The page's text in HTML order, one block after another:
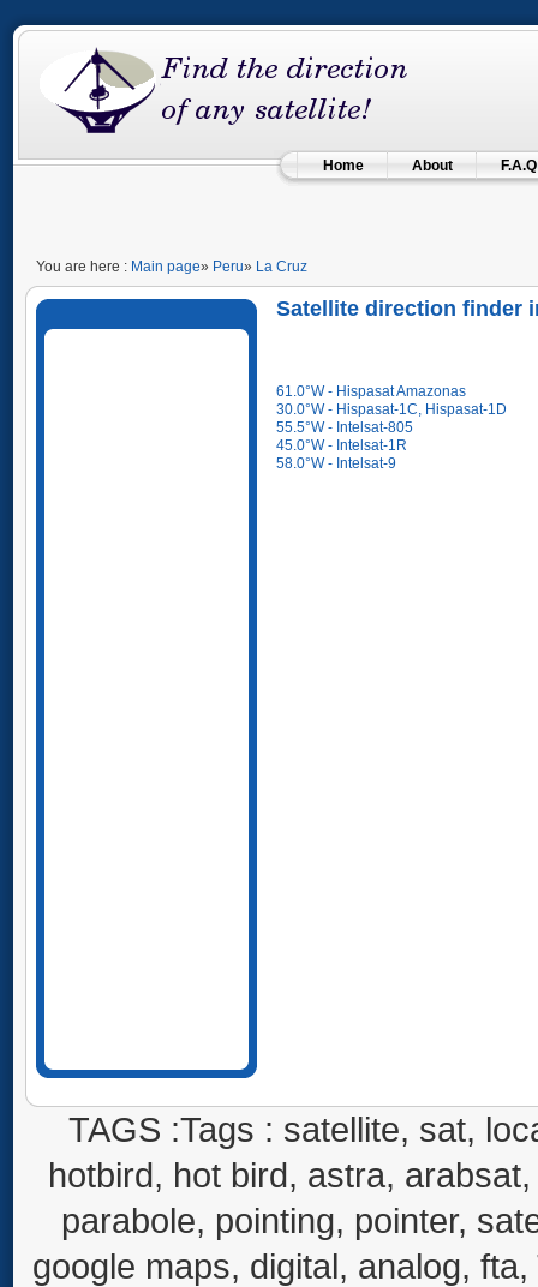
Home About F.A.Q
You are here : Main page» Peru» La Cruz
Satellite direction finder
61.0°W - Hispasat Amazonas
30.0°W - Hispasat-1C, Hispasat-1D
55.5°W - Intelsat-805
45.0°W - Intelsat-1R
58.0°W - Intelsat-9
TAGS :Tags : satellite, sat,
hotbird, hot bird, astra,
parabole, pointing, pointer,
google maps, digital, analog,